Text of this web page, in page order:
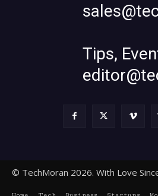
Tips,
© TechMoran 2026. With Love